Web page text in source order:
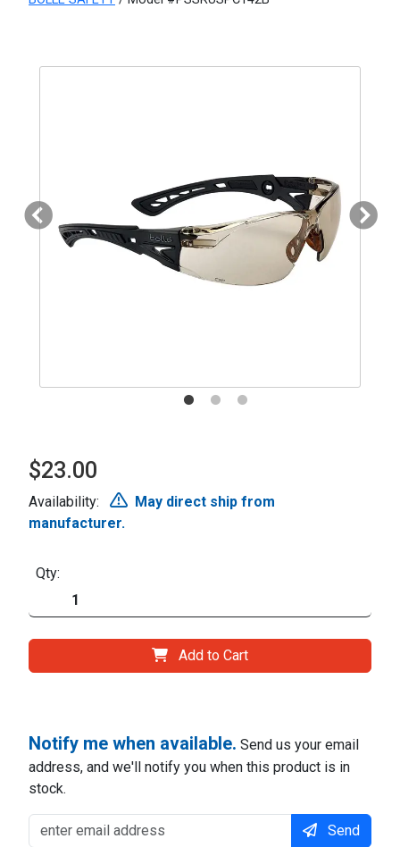
$23.00
Availability:
May direct ship from
manufacturer.
Qty:
Add to Cart
Notify me when available. Send us your email
address, and we'll notify you when this product is in
stock.
Send